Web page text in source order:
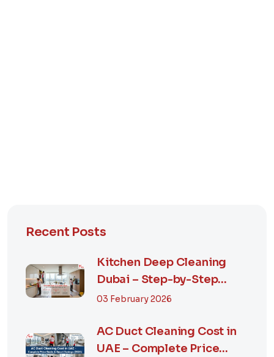
Recent Posts
Kitchen Deep Cleaning
Dubai – Step-by-Step
Guide, Prices in...
03 February 2026
AC Duct Cleaning Cost in
UAE – Complete Price